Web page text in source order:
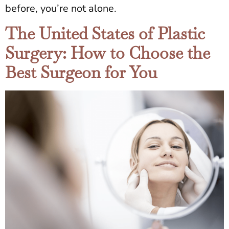
before, you’re not alone.
The United States of Plastic
Surgery: How to Choose the
Best Surgeon for You